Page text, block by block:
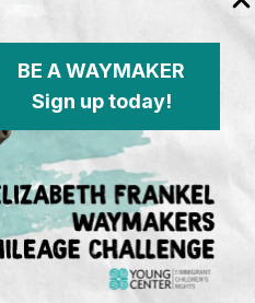
BE A WAYMAKER
Sign up today!
Children's Rights